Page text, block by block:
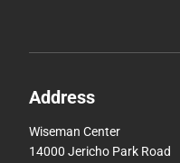
Address
Wiseman Center
14000 Jericho Park Road